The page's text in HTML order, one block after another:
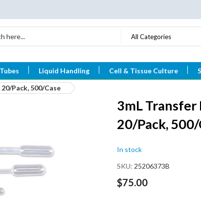
All Categories
Liquid Handling Cell & Tissue Culture
Pack, 500/Case
3mL Transfer
20/Pack, 500/
In stock
SKU 25206373B
$75.00